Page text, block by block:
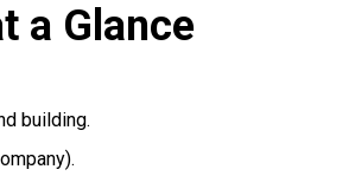
a Glance
building.